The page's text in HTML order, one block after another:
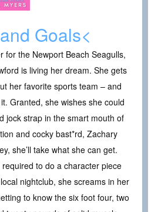
Goals<
for the Newport Beach Seagulls,
is living her dream. She gets
her favorite sports team – and
Granted, she wishes she could
jock strap in the smart mouth of
and cocky bast*rd, Zachary
she’ll take what she can get.
required to do a character piece
nightclub, she screams in her
to know the six foot four, two